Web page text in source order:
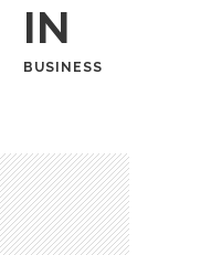
IN
BUSINESS